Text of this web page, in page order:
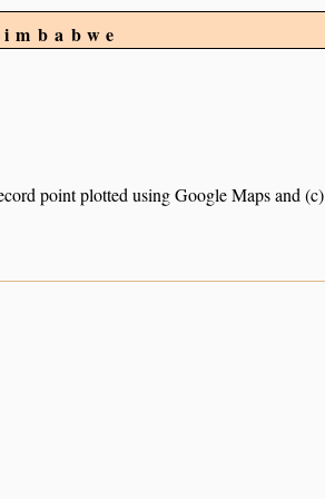
point plotted using Google Maps and